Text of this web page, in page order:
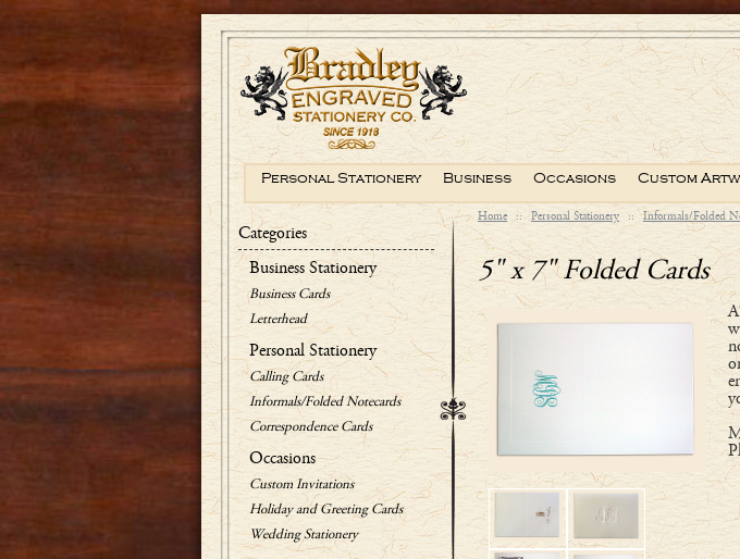
Home :: Personal Stationery :: Informals/Folded
5" x 7" Folded Cards
Categories
Business Stationery
Business Cards
Letterhead
Personal Stationery
Calling Cards
Informals/Folded Notecards
Correspondence Cards
Occasions
Custom Invitations
Holiday and Greeting Cards
Wedding Stationery
Personal Stationery Business Occasions Custom